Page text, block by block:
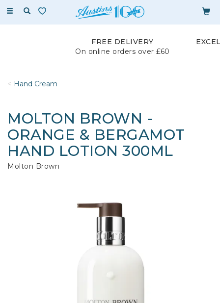
Toggle
FREE DELIVERY
On online orders over £60
Hand Cream
MOLTON BROWN -
ORANGE & BERGAMOT
HAND LOTION 300ML
Molton Brown